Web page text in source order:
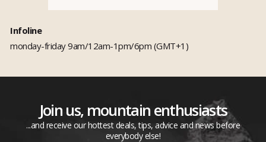
Infoline
monday-friday 9am/12am-1pm/6pm (GMT+1)
Join us, mountain enthusiasts
...and receive our hottest deals, tips, advice and news before
everybody else!